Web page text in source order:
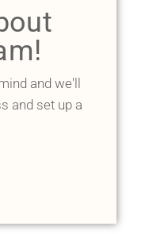
and we'll
and set up a